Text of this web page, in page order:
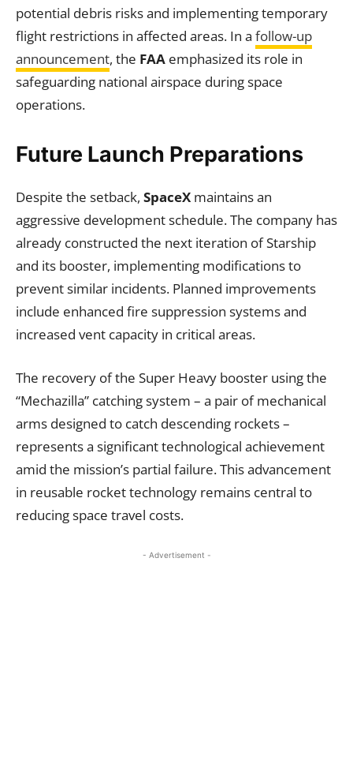
potential debris risks and implementing temporary
flight restrictions in affected areas. In a follow-up
announcement, the FAA emphasized its role in
safeguarding national airspace during space
operations.
Future Launch Preparations
Despite the setback, SpaceX maintains an
aggressive development schedule. The company has
already constructed the next iteration of Starship
and its booster, implementing modifications to
prevent similar incidents. Planned improvements
include enhanced fire suppression systems and
increased vent capacity in critical areas.
The recovery of the Super Heavy booster using the
“Mechazilla” catching system – a pair of mechanical
arms designed to catch descending rockets –
represents a significant technological achievement
amid the mission’s partial failure. This advancement
in reusable rocket technology remains central to
reducing space travel costs.
- Advertisement -